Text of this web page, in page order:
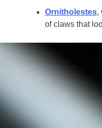
Ornitholestes,
of claws that